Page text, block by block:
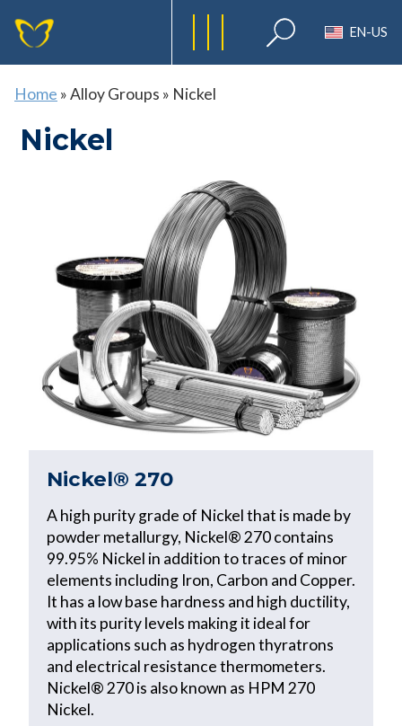
EN-US
Home »Alloy Groups » Nickel
Nickel
Nickel® 270
A high purity grade of Nickel that is made by
powder metallurgy, Nickel® 270 contains
99.95% Nickel in addition to traces of minor
elements including Iron, Carbon and Copper.
It has a low base hardness and high ductility,
with its purity levels making it ideal for
applications such as hydrogen thyratrons
and electrical resistance thermometers.
Nickel® 270 is also known as HPM 270
Nickel.